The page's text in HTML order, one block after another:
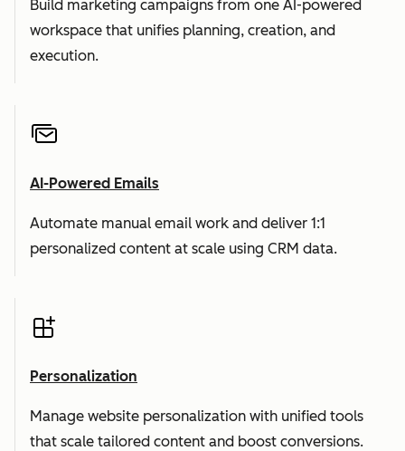
Build marketing campaigns from one AI-powered
workspace that unifies planning, creation, and
execution.
AI-Powered Emails
Automate manual email work and deliver 1:1
personalized content at scale using CRM data.
Personalization
Manage website personalization with unified tools
that scale tailored content and boost conversions.